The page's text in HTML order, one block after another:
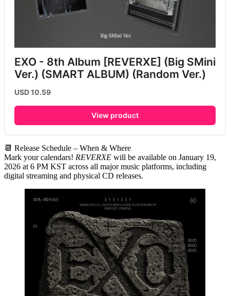
EXO - 8th Album [REVERXE] (Big SMini
Ver.) (SMART ALBUM) (Random Ver.)
USD 10.59
View product
📆 Release Schedule – When & Where
Mark your calendars! REVERXE will be available on January 19,
2026 at 6 PM KST across all major music platforms, including
digital streaming and physical CD releases.